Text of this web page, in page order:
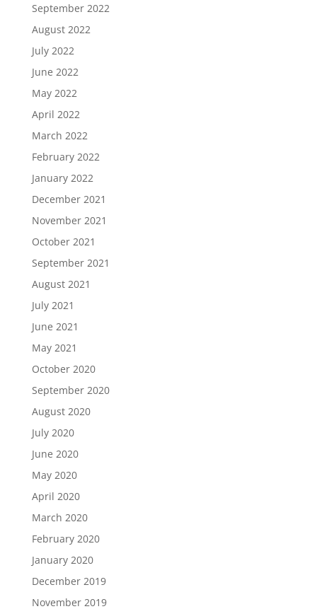
September 2022
August 2022
July 2022
June 2022
May 2022
April 2022
March 2022
February 2022
January 2022
December 2021
November 2021
October 2021
September 2021
August 2021
July 2021
June 2021
May 2021
October 2020
September 2020
August 2020
July 2020
June 2020
May 2020
April 2020
March 2020
February 2020
January 2020
December 2019
November 2019